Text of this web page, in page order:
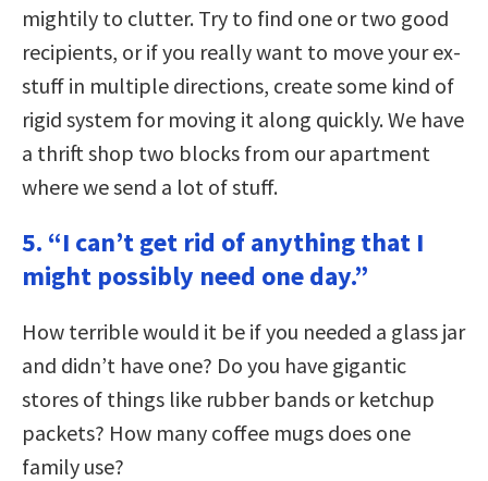
mightily to clutter. Try to find one or two good
recipients, or if you really want to move your ex-
stuff in multiple directions, create some kind of
rigid system for moving it along quickly. We have
a thrift shop two blocks from our apartment
where we send a lot of stuff.
5. “I can’t get rid of anything that I
might possibly need one day.”
How terrible would it be if you needed a glass jar
and didn’t have one? Do you have gigantic
stores of things like rubber bands or ketchup
packets? How many coffee mugs does one
family use?